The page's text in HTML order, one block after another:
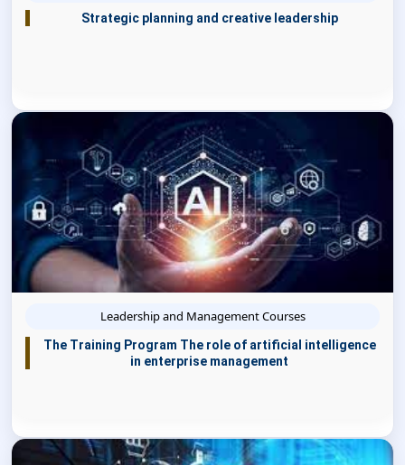
Strategic planning and creative leadership
Leadership and Management Courses
The Training Program The role of artificial intelligence
in enterprise management